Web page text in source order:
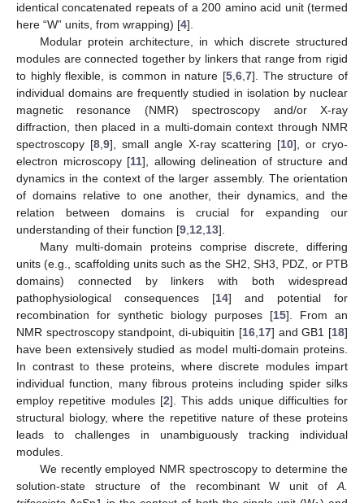
identical concatenated repeats of a 200 amino acid unit (termed
here “W” units, from wrapping) [4].
Modular protein architecture, in which discrete structured
modules are connected together by linkers that range from rigid
to highly flexible, is common in nature [5, 6, 7]. The structure of
individual domains are frequently studied in isolation by nuclear
magnetic resonance (NMR) spectroscopy and/or X-ray
diffraction, then placed in a multi-domain context through NMR
spectroscopy [8, 9], small angle X-ray scattering [10], or cryo-
electron microscopy [11], allowing delineation of structure and
dynamics in the context of the larger assembly. The orientation
of domains relative to one another, their dynamics, and the
relation between domains is crucial for expanding our
understanding of their function [9 12 13].
Many multi-domain proteins comprise discrete, differing
units (e.g., scaffolding units such as the SH2, SH3, PDZ, or PTB
domains) connected by linkers with both widespread
pathophysiological consequences [14] and potential for
recombination for synthetic biology purposes [15]. From an
NMR spectroscopy standpoint, di-ubiquitin [16, 17] and GB1 [18]
have been extensively studied as model multi-domain proteins.
In contrast to these proteins, where discrete modules impart
individual function, many fibrous proteins including spider silks
employ repetitive modules [2]. This adds unique difficulties for
structural biology, where the repetitive nature of these proteins
leads to challenges in unambiguously tracking individual
modules.
We recently employed NMR spectroscopy to determine the
solution-state structure of the recombinant W unit of A.